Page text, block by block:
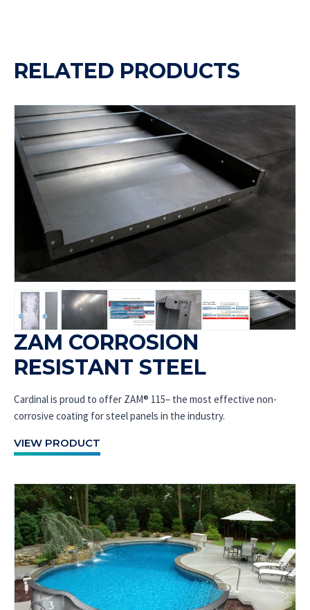
RELATED PRODUCTS
ZAM CORROSION
RESISTANT STEEL
Cardinal is proud to offer ZAM® 115– the most effective non-
corrosive coating for steel panels in the industry.
VIEW PRODUCT